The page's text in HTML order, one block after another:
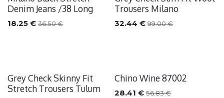
Denim Jeans /38 Long
18.25 € 36.50€
Trousers Milano
32.44 € 99.00€
Sale
Grey Check Skinny Fit
Stretch Trousers Tulum
Sale
Chino Wine 87002
28.41 € 56.83€